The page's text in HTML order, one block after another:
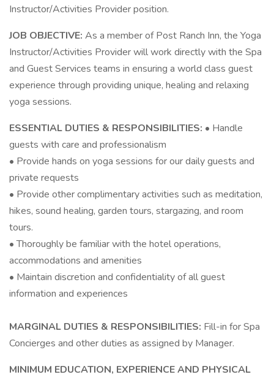
Instructor/Activities Provider position.
JOB OBJECTIVE: As a member of Post Ranch Inn, the Yoga
Instructor/Activities Provider will work directly with the Spa
and Guest Services teams in ensuring a world class guest
experience through providing unique, healing and relaxing
yoga sessions.
ESSENTIAL DUTIES & RESPONSIBILITIES: • Handle
guests with care and professionalism
• Provide hands on yoga sessions for our daily guests and
private requests
• Provide other complimentary activities such as meditation,
hikes, sound healing, garden tours, stargazing, and room
tours.
• Thoroughly be familiar with the hotel operations,
accommodations and amenities
• Maintain discretion and confidentiality of all guest
information and experiences
MARGINAL DUTIES & RESPONSIBILITIES: Fill-in for Spa
Concierges and other duties as assigned by Manager.
MINIMUM EDUCATION, EXPERIENCE AND PHYSICAL